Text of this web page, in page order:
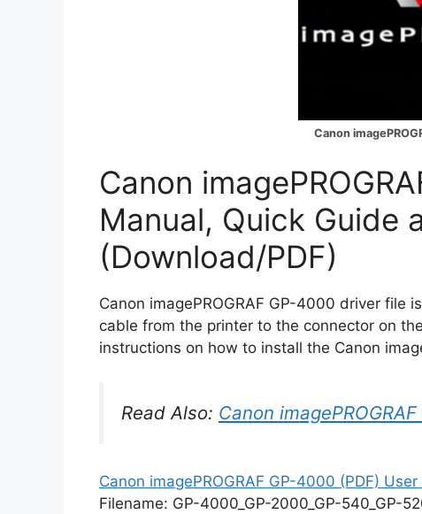
Canon
Canon
Manual, Quick Guide
(Download/PDF)
Canon imagePROGRAF GP-4000 driver file
cable from the printer to the connector on
instructions on how to install the Canon
Read Also: Canon
Canon imagePROGRAF GP-4000 (PDF)
Filename: GP-4000_GP-2000_GP-540_GP-